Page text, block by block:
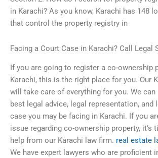
in Karachi? As you know, Karachi has 148
that control the property registry in
Facing a Court Case in Karachi? Call Legal
If you are going to register a co-ownership
Karachi, this is the right place for you. Our
will take care of everything for you. We can
best legal advice, legal representation, and
case you may be facing in Karachi. If you
issue regarding co-ownership property, it’s
help from our Karachi law firm. real estate
We have expert lawyers who are proficient